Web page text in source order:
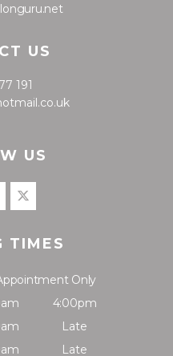
US
191
US
TIMES
Only
4:00pm
Late
Late